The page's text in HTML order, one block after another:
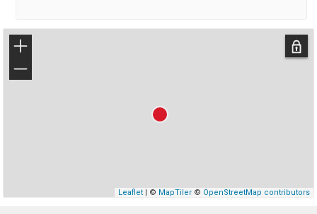
+
−
Leaflet| © MapTiler© OpenStreetMap contributors